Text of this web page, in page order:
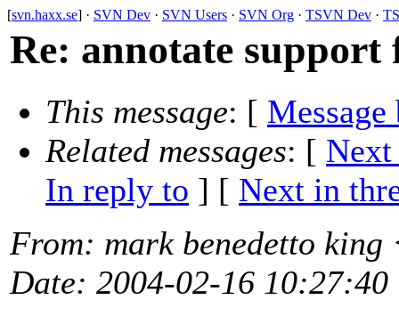
[svn.haxx.se] · SVN Dev · SVN Users · SVN Org · TSVN Dev ·
Re: annotate support
This message: [ Message
Related messages: [ Next
In reply to ] [ Next in
From: mark benedetto king
Date: 2004-02-16 10:27:40